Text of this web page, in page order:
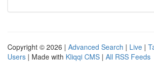
Copyright © 2026 | Advanced Search | Live |
Users | Made with Kliqqi CMS | All RSS Feeds